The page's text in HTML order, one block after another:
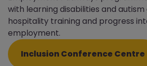
with learning disabilities and
hospitality training and progress
employment.
Inclusion Conference Centre